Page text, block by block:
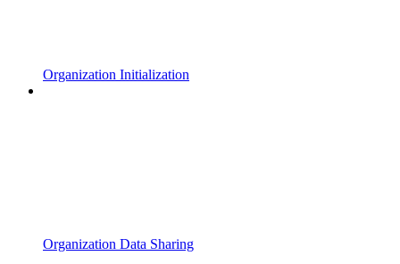
Organization Initialization
Organization Data Sharing